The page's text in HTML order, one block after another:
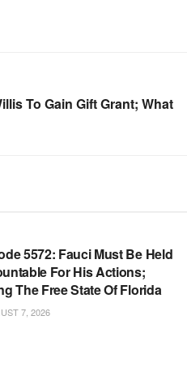
To Gain Gift Grant; What
5572: Fauci Must Be Held
For His Actions;
The Free State Of Florida
7, 2026